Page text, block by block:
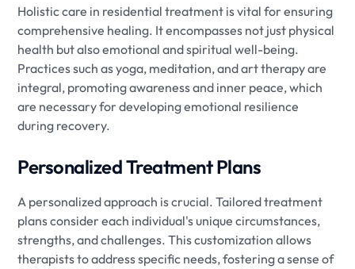
Holistic care in residential treatment is vital for ensuring
comprehensive healing. It encompasses not just physical
health but also emotional and spiritual well-being.
Practices such as yoga, meditation, and art therapy are
integral, promoting awareness and inner peace, which
are necessary for developing emotional resilience
during recovery.
Personalized Treatment Plans
A personalized approach is crucial. Tailored treatment
plans consider each individual's unique circumstances,
strengths, and challenges. This customization allows
therapists to address specific needs, fostering a sense of